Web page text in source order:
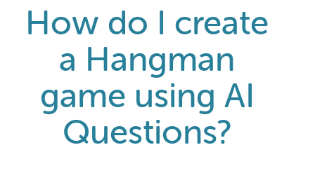
How do I create
a Hangman
game using AI
Questions?